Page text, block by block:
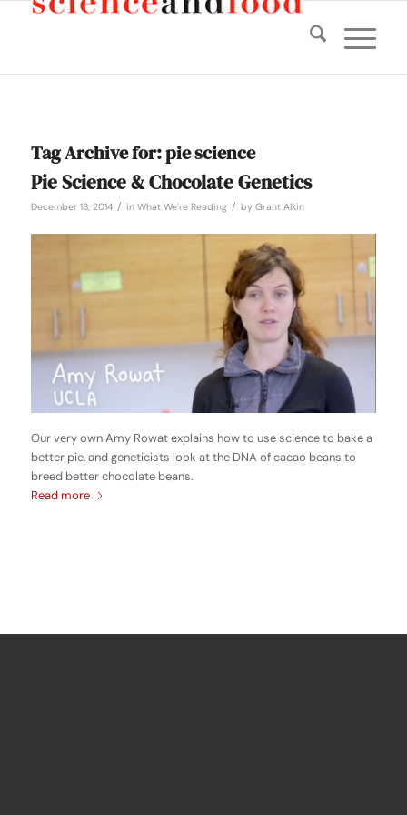
Tag Archive for:pie science
Pie Science & Chocolate Genetics
December 18, 2014 / in What We're Reading / by Grant Alkin
Our very own Amy Rowat explains how to use science to bake a
better pie, and geneticists look at the DNA of cacao beans to
breed better chocolate beans.
Read more